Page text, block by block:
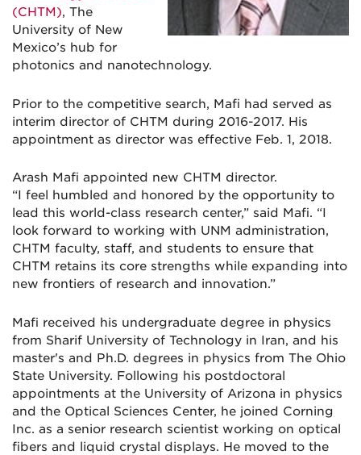
(CHTM), The
University of New
Mexico’s hub for
photonics and nanotechnology.
Prior to the competitive search, Mafi had served as
interim director of CHTM during 2016-2017. His
appointment as director was effective Feb. 1, 2018.
Arash Mafi appointed new CHTM director.
“I feel humbled and honored by the opportunity to
lead this world-class research center,” said Mafi. “I
look forward to working with UNM administration,
CHTM faculty, staff, and students to ensure that
CHTM retains its core strengths while expanding into
new frontiers of research and innovation.”
Mafi received his undergraduate degree in physics
from Sharif University of Technology in Iran, and his
master's and Ph.D. degrees in physics from The Ohio
State University. Following his postdoctoral
appointments at the University of Arizona in physics
and the Optical Sciences Center, he joined Corning
Inc. as a senior research scientist working on optical
fibers and liquid crystal displays. He moved to the